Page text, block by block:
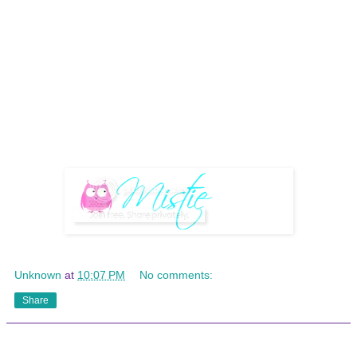
Unknown at 10:07 PM No comments:
Share